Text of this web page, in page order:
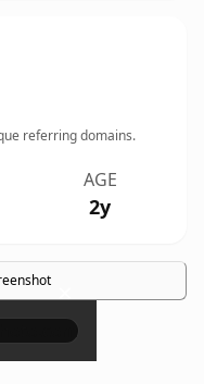
referring domains.
AGE
2y
×